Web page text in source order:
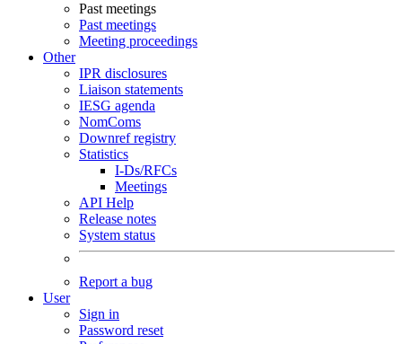
Past meetings
Past meetings
Meeting proceedings
Other
IPR disclosures
Liaison statements
IESG agenda
NomComs
Downref registry
Statistics
I-Ds/RFCs
Meetings
API Help
Release notes
System status
Report a bug
User
Sign in
Password reset